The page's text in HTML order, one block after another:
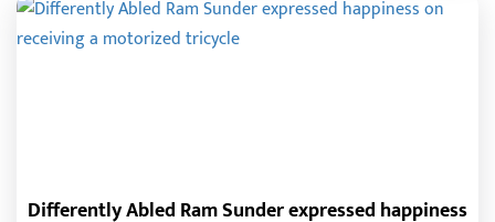
Differently Abled Ram Sunder expressed happiness